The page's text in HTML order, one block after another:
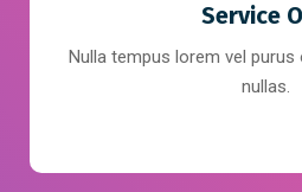
Service
Nulla tempus lorem vel purus
nullas.